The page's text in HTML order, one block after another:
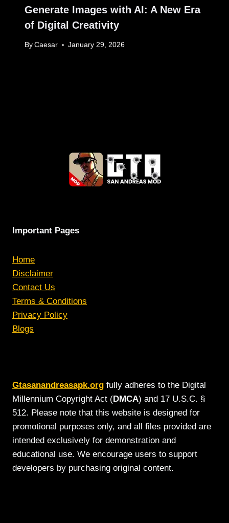
Generate Images with AI: A New Era
of Digital Creativity
By Caesar January 29, 2026
Important Pages
Home
Disclaimer
Contact Us
Terms & Conditions
Privacy Policy
Blogs
Gtasanandreasapk.org fully adheres to the Digital
Millennium Copyright Act (DMCA) and 17 U.S.C. §
512. Please note that this website is designed for
promotional purposes only, and all files provided are
intended exclusively for demonstration and
educational use. We encourage users to support
developers by purchasing original content.